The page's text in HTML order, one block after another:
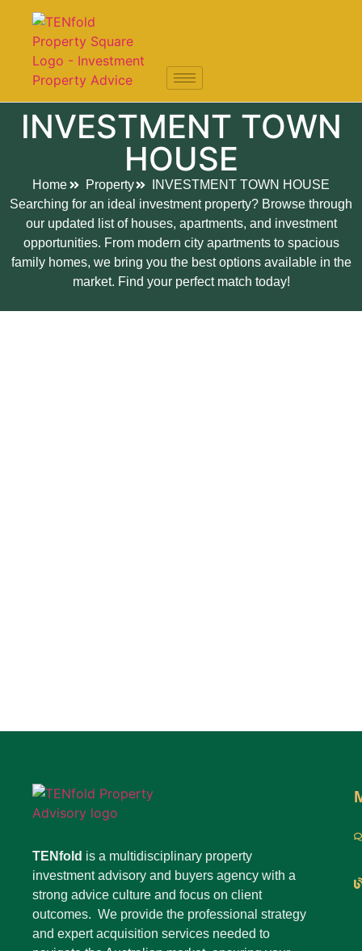
INVESTMENT TOWN
HOUSE
Home Property
INVESTMENT TOWN HOUSE
Searching for an ideal investment property? Browse through
our updated list of houses, apartments, and investment
opportunities. From modern city apartments to spacious
family homes, we bring you the best options available in the
market. Find your perfect match today!
TENfold is a multidisciplinary property
investment advisory and buyers agency with a
strong advice culture and focus on client
outcomes. We provide the professional strategy
and expert acquisition services needed to